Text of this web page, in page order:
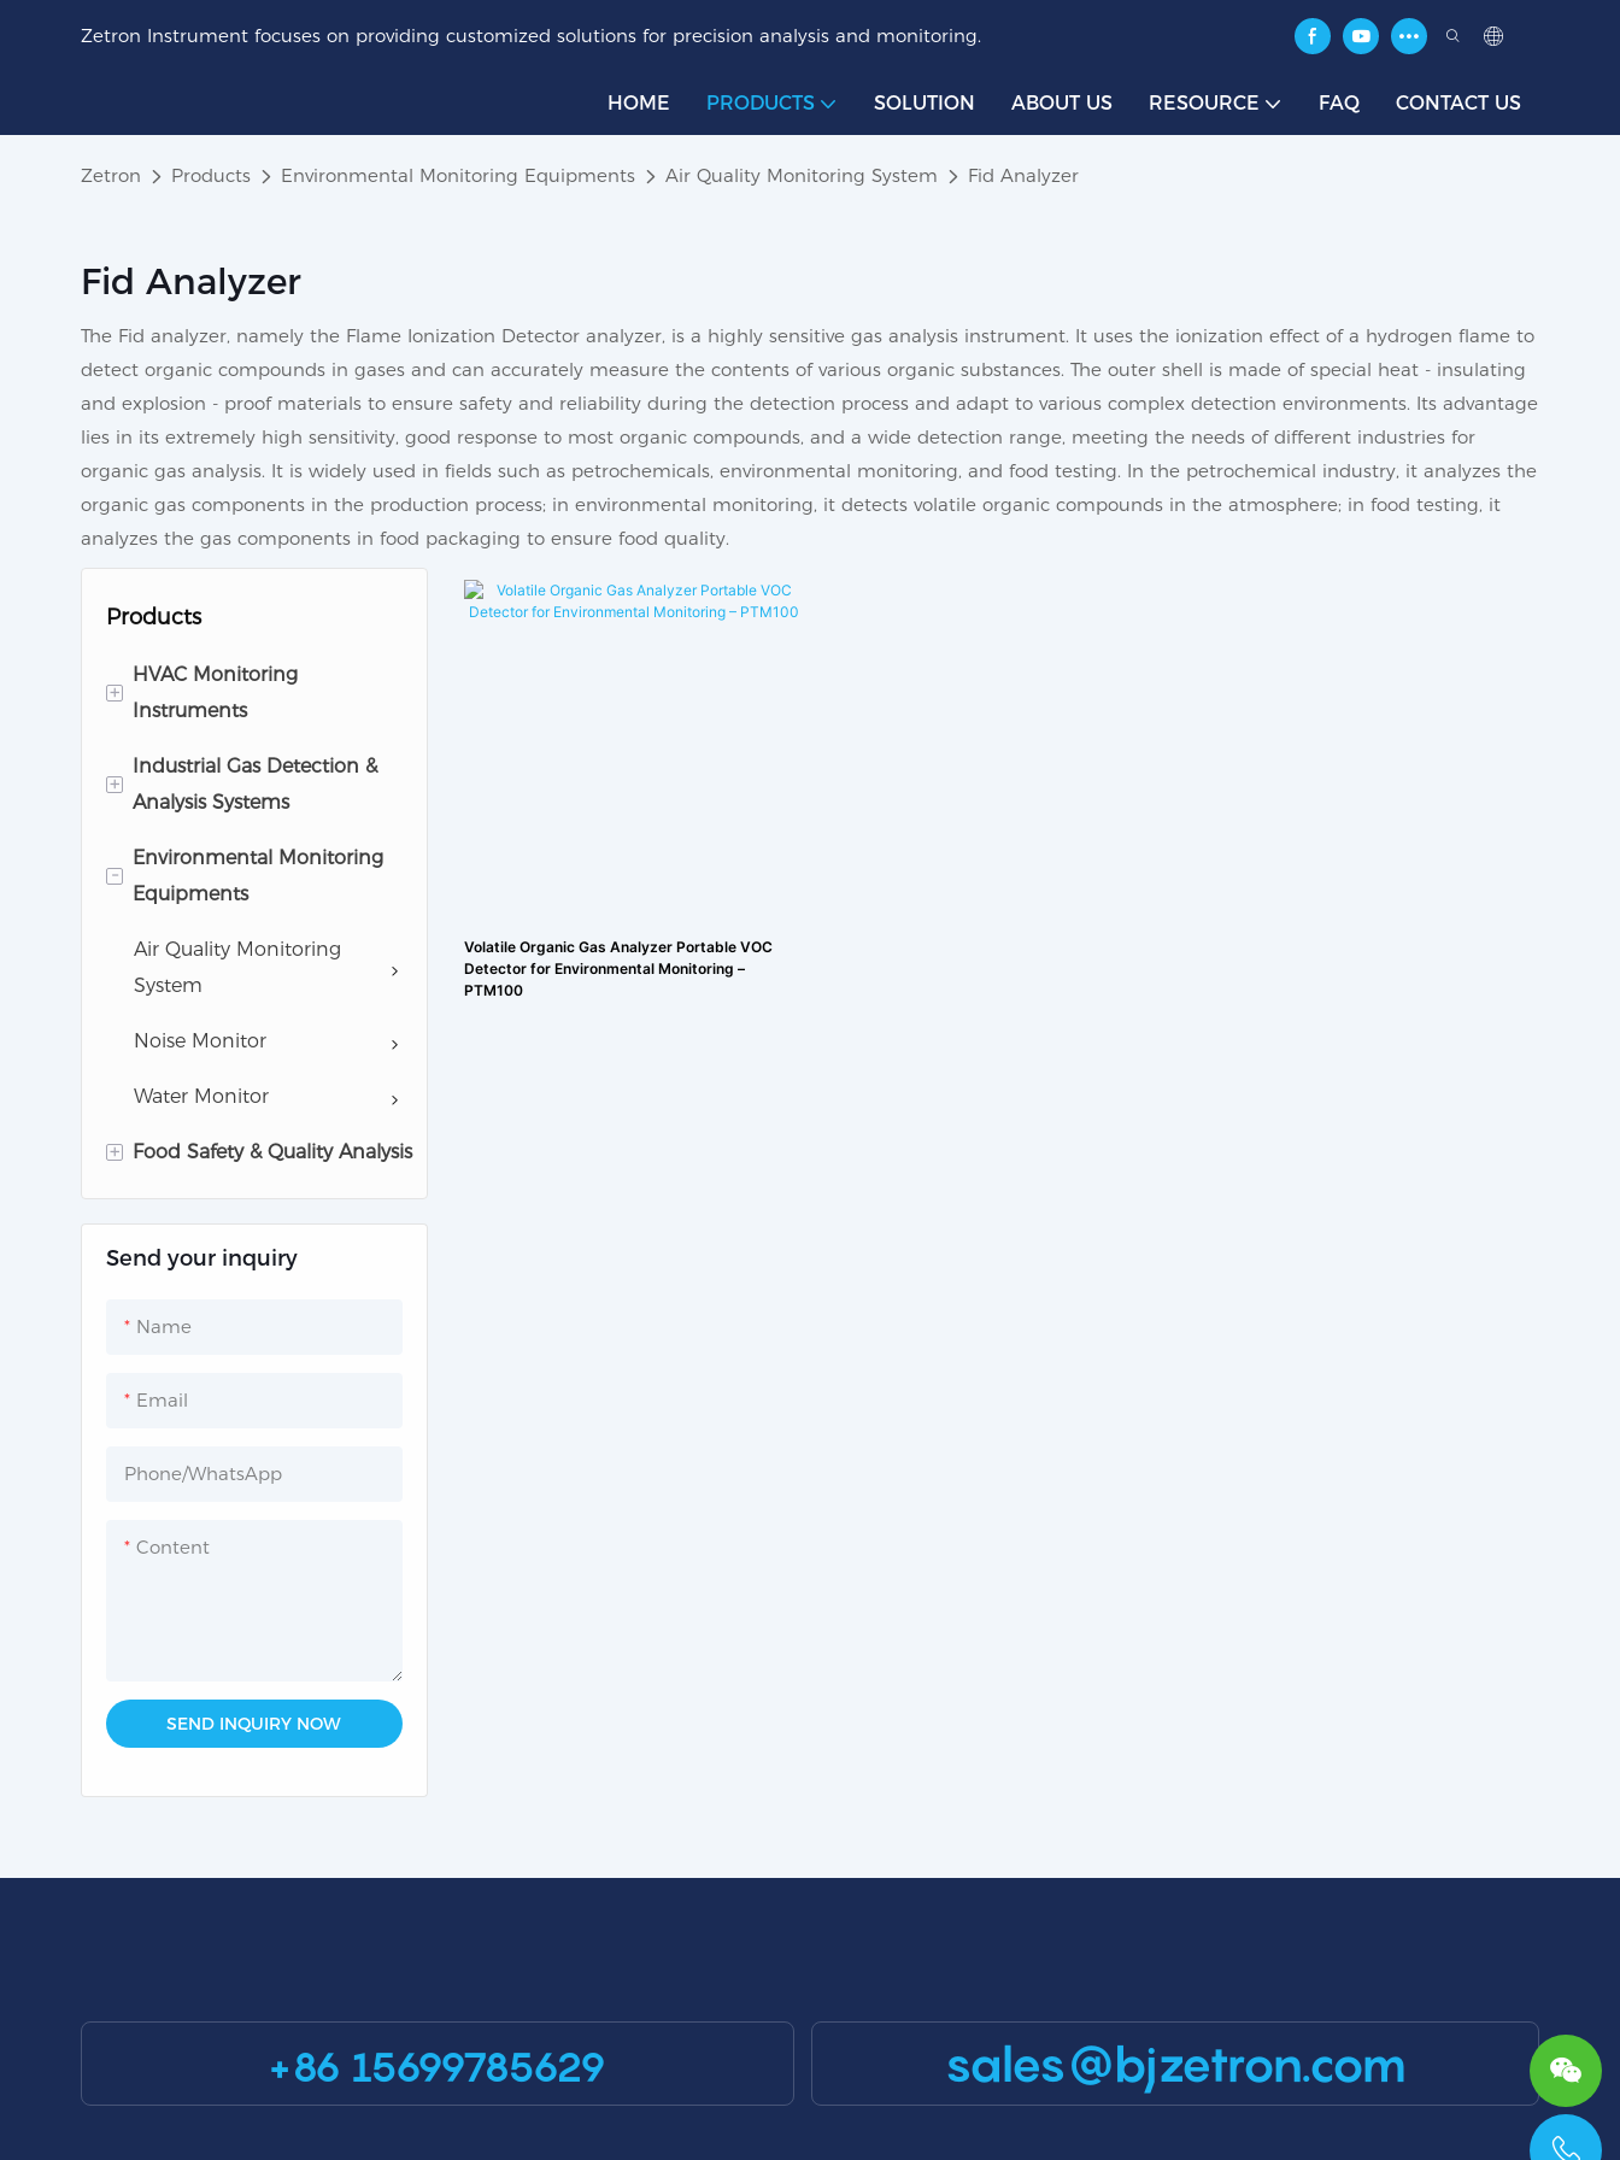
Zetron Instrument focuses on providing customized solutions for precision analysis and monitoring.
HOME PRODUCTS SOLUTION ABOUT US RESOURCE FAQ CONTACT US
Zetron Products Environmental Monitoring Equipments Air Quality Monitoring System Fid Analyzer
Fid Analyzer
The Fid analyzer, namely the Flame Ionization Detector analyzer, is a highly sensitive gas analysis instrument. It uses the ionization effect of a hydrogen flame to
detect organic compounds in gases and can accurately measure the contents of various organic substances. The outer shell is made of special heat - insulating
and explosion - proof materials to ensure safety and reliability during the detection process and adapt to various complex detection environments. Its advantage
lies in its extremely high sensitivity, good response to most organic compounds, and a wide detection range, meeting the needs of different industries for
organic gas analysis. It is widely used in fields such as petrochemicals, environmental monitoring, and food testing. In the petrochemical industry, it analyzes the
organic gas components in the production process; in environmental monitoring, it detects volatile organic compounds in the atmosphere; in food testing, it
analyzes the gas components in food packaging to ensure food quality.
Products
+
HVAC Monitoring
Instruments
Cleanroom Monitoring
Equipments
Pharmaceutical Analytic
Instruments
+
Industrial Gas Detection &
Analysis Systems
Gas Detector
-
Environmental Monitoring
Equipments
Air Quality Monitoring
System
Noise Monitor
Water Monitor
+ Food Safety & Quality Analysis
Gas Analysis for Food
Send your inquiry
Name
Email
Phone/whatsApp
Content
SEND INQUIRY NOW
Volatile Organic Gas Analyzer Portable VOC
Detector for Environmental Monitoring –
PTM100
+86 15699785629 sales@bjzetron.com